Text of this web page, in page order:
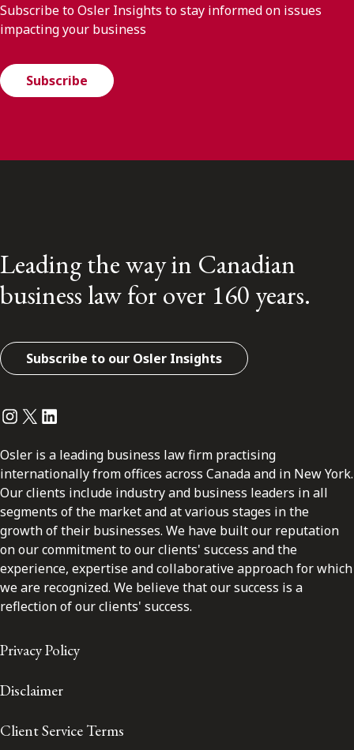
Subscribe to Osler Insights to stay informed on issues
impacting your business
Subscribe
Leading the way in Canadian
business law for over 160 years.
Subscribe to our Osler Insights
Instagram
Twitter
LinkedIn
Osler is a leading business law firm practising
internationally from offices across Canada and in New York.
Our clients include industry and business leaders in all
segments of the market and at various stages in the
growth of their businesses. We have built our reputation
on our commitment to our clients' success and the
experience, expertise and collaborative approach for which
we are recognized. We believe that our success is a
reflection of our clients' success.
Privacy Policy
Disclaimer
Client Service Terms